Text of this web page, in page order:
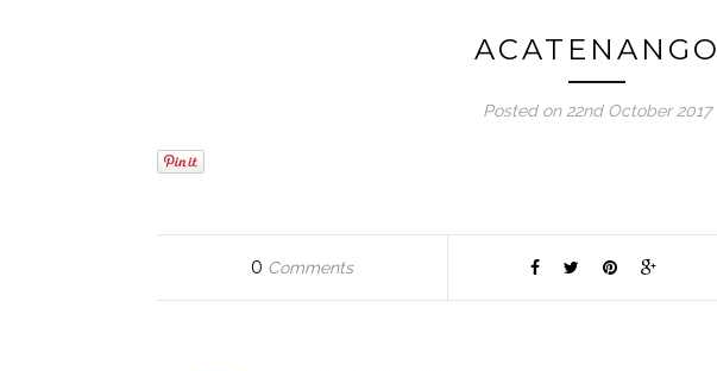
ACATENANGO
Posted on 22nd October 2017
0 Comments